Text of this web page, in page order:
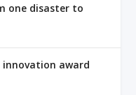
one disaster to
innovation award